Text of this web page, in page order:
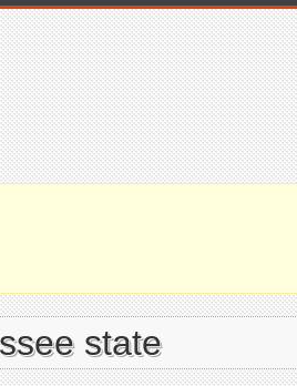
state